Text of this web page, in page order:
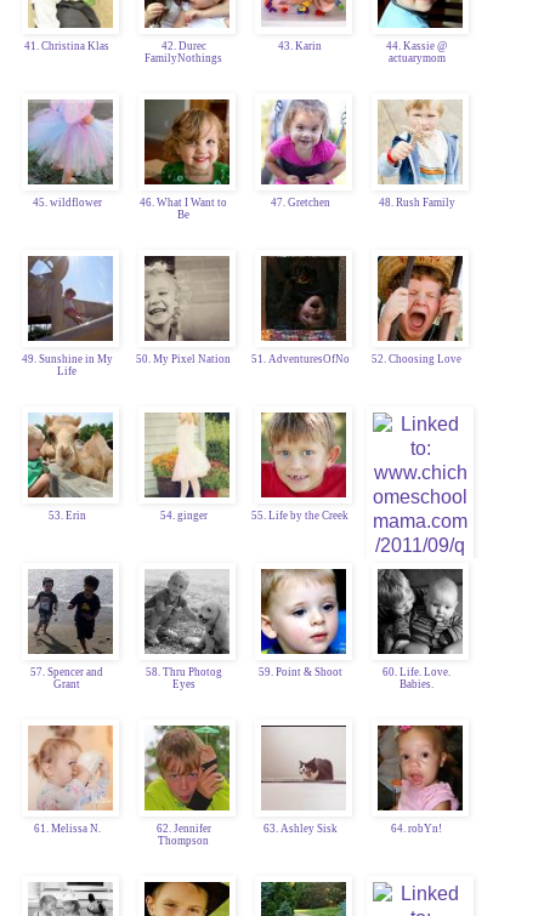
41. Christina Klas
42. Durec
FamilyNothings
43. Karin
44. Kassie @
actuarymom
45. wildflower
46. What I Want to
Be
47. Gretchen 48. Rush Family
49. Sunshine in My
Life
50. My Pixel Nation 51. AdventuresOfNo 52. Choosing Love
53. Erin 54. ginger 55. Life by the Creek
56. Chic
57. Spencer and
Grant
58. Thru Photog
Eyes
59. Point & Shoot
60. Life. Love.
Babies.
61. Melissa N.
62. Jennifer
Thompson
63. Ashley Sisk 64. robYn!